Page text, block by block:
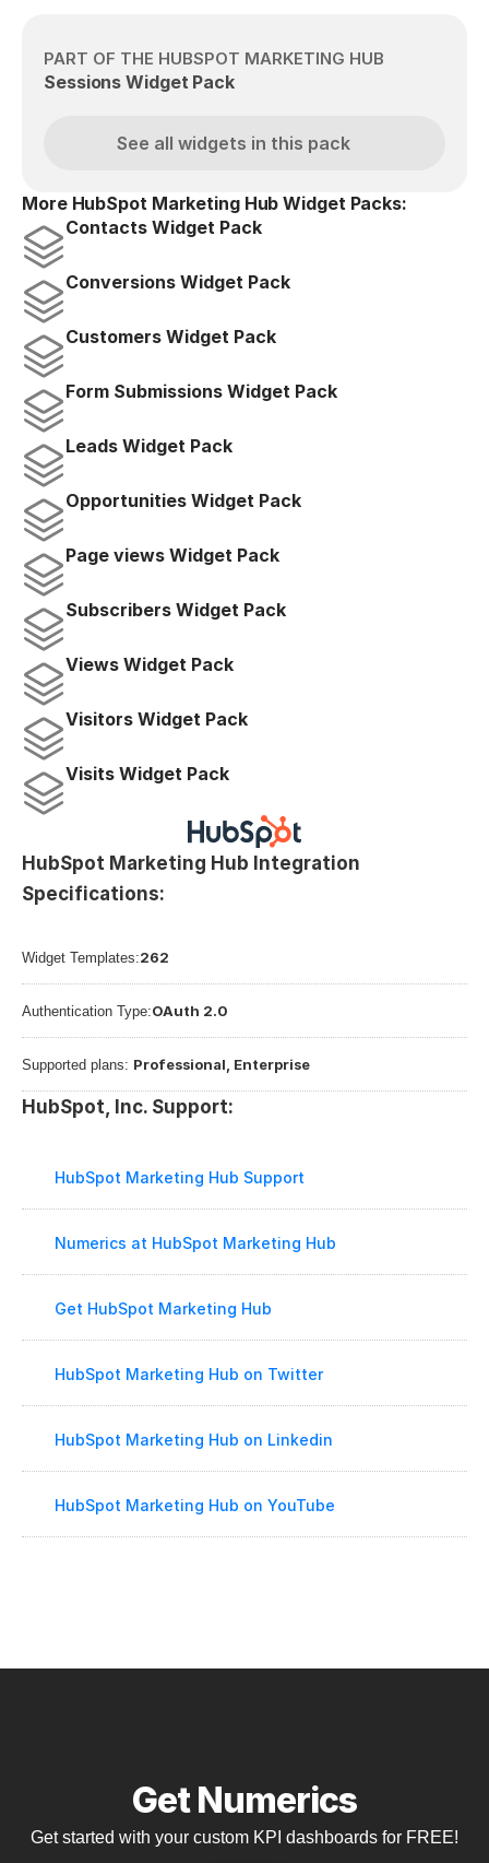
PART OF THE HUBSPOT MARKETING HUB
Sessions Widget Pack
See all widgets in this pack
More HubSpot Marketing Hub Widget Packs:
Contacts Widget Pack
Conversions Widget Pack
Customers Widget Pack
Form Submissions Widget Pack
Leads Widget Pack
Opportunities Widget Pack
Page views Widget Pack
Subscribers Widget Pack
Views Widget Pack
Visitors Widget Pack
Visits Widget Pack
HubSpot Marketing Hub Integration
Specifications:
Widget Templates:262
Authentication Type:OAuth 2.0
Supported plans: Professional, Enterprise
HubSpot, Inc. Support:
HubSpot Marketing Hub Support
Numerics at HubSpot Marketing Hub
Get HubSpot Marketing Hub
HubSpot Marketing Hub on Twitter
HubSpot Marketing Hub on Linkedin
HubSpot Marketing Hub on YouTube
Get Numerics
Get started with your custom KPI dashboards for FREE!